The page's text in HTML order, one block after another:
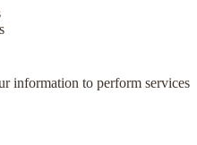
information to perform services